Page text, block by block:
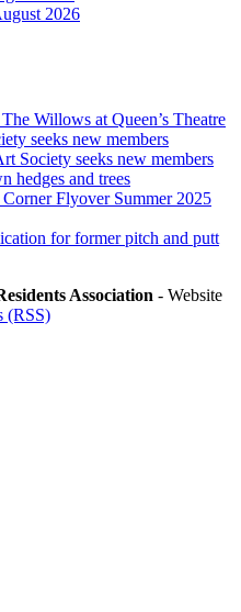
2026
Willows at Queen’s Theatre
seeks new members
Society seeks new members
hedges and trees
Flyover Summer 2025
for former pitch and putt
Association - Website
(RSS)